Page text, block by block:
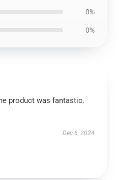
0%
0%
product was fantastic.
Dec 6, 2024